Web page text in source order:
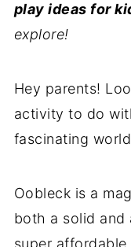
play ideas for
explore!
Hey parents!
activity to do
fascinating
Oobleck is a
both a solid and
super